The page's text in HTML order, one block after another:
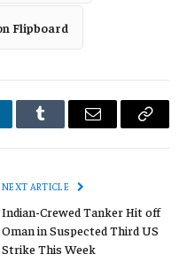
Flipboard
Tumblr Email
Copy
NEXT ARTICLE
Indian-Crewed Tanker Hit off
Oman in Suspected Third US
Strike This Week